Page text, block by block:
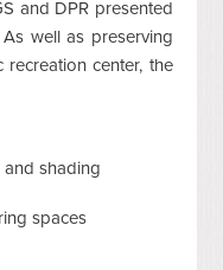
and DPR presented
well as preserving
center, the
shading
spaces